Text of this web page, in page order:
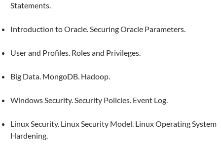
Statements.
Introduction to Oracle. Securing Oracle Parameters.
User and Profiles. Roles and Privileges.
Big Data. MongoDB. Hadoop.
Windows Security. Security Policies. Event Log.
Linux Security. Linux Security Model. Linux Operating System
Hardening.